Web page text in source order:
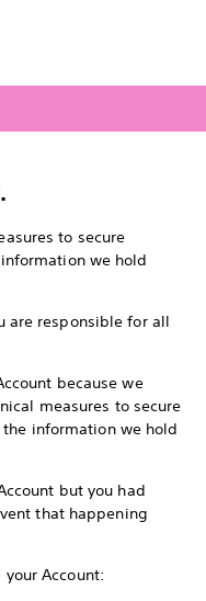
to secure
we hold
are responsible for all
because we
measures to secure
the information we hold
but you had
that happening
Account: